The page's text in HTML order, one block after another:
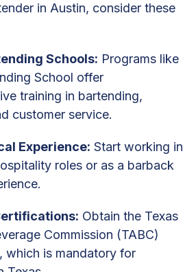
in Austin, consider these
Schools: Programs like
School offer
training in bartending,
customer service.
Experience: Start working in
roles or as a barback
Obtain the Texas
Commission (TABC)
which is mandatory for